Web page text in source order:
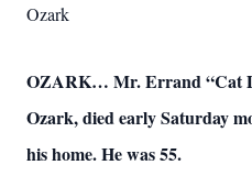
Ozark
OZARK… Mr. Errand “Cat
Ozark, died early Saturday
his home. He was 55.